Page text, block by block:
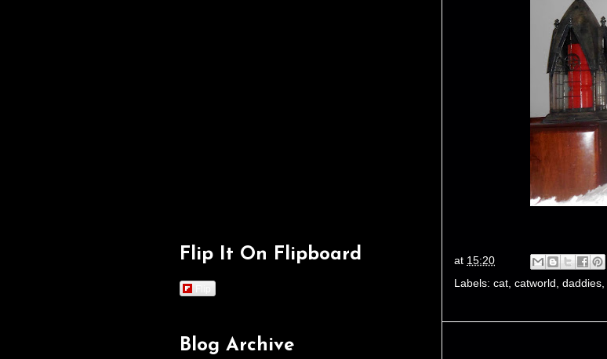
at 15:20
Labels: cat catworld daddies
Flip It On Flipboard
Flip
Blog Archive